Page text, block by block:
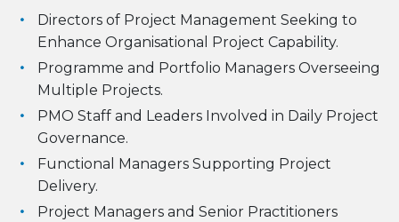
Directors of Project Management Seeking to
Enhance Organisational Project Capability.
Programme and Portfolio Managers Overseeing
Multiple Projects.
PMO Staff and Leaders Involved in Daily Project
Governance.
Functional Managers Supporting Project
Delivery.
Project Managers and Senior Practitioners